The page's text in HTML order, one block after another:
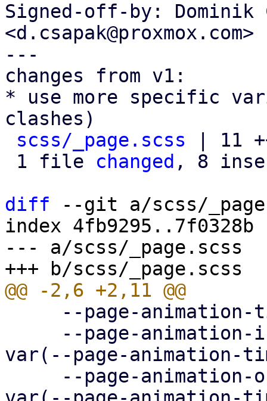
Signed-off-by: Dominik
<d.csapak@proxmox.com>
---
changes from v1:
* use more specific
clashes)
scss/_page.scss | 11
1 file changed , 8
diff --git a/scss/
index 4fb9295..7f0328b
--- a/scss/_page.scss
var(--page-animation-